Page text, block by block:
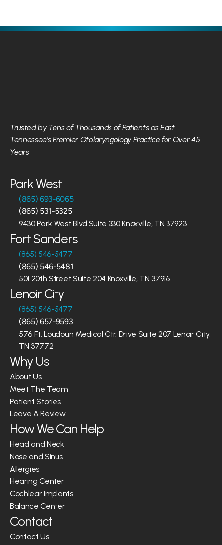
Trusted by Tens of Thousands of Patients as East
Tennessee’s Premier Otolaryngology Practice for Over 45
Years
Park West
(865) 693-6065
(865) 531-6325
9430 Park West Blvd.Suite 330 Knoxville, TN 37923
Fort Sanders
(865) 546-5477
(865) 546-5481
501 20th Street Suite 204 Knoxville, TN 37916
Lenoir City
(865) 546-5477
(865) 657-9593
576 Ft. Loudoun Medical Ctr. Drive Suite 207 Lenoir City,
TN 37772
Why Us
About Us
Meet The Team
Patient Stories
Leave A Review
How We Can Help
Head and Neck
Nose and Sinus
Allergies
Hearing Center
Cochlear Implants
Balance Center
Contact
Contact Us